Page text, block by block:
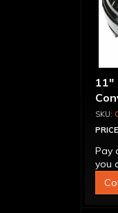
11"
Pay
you